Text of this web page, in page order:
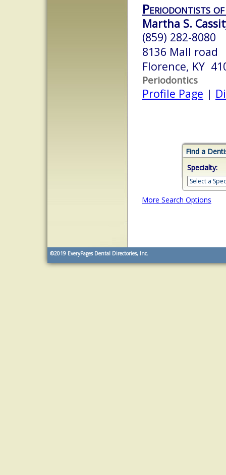
Periodontists
Martha S.
(859) 282-8080
8136 Mall road
Florence, KY
Periodontics
Profile Page |
Find a
Specialty:
More Search Options
©2019 EveryPages Dental Directories, Inc.